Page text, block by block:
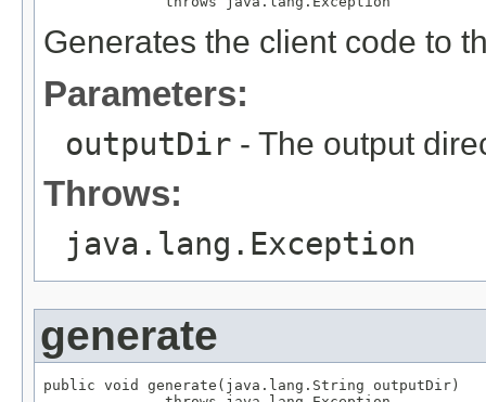
Generates the client code to
Parameters:
outputDir - The output
Throws:
java.lang.Exception
generate
public void generate(java.lang.String outputDir)